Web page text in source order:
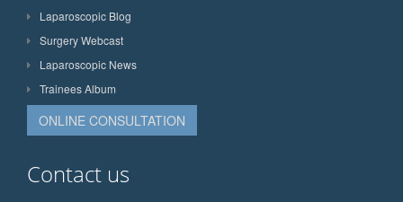
Laparoscopic Blog
Surgery Webcast
Laparoscopic News
Trainees Album
ONLINE CONSULTATION
Contact us